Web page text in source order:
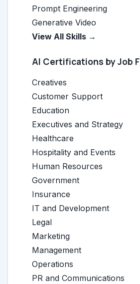
Prompt Engineering
Generative Video
View All Skills →
AI Certifications by Job
Creatives
Customer Support
Education
Executives and Strategy
Healthcare
Hospitality and Events
Human Resources
Government
Insurance
IT and Development
Legal
Marketing
Management
Operations
PR and Communications